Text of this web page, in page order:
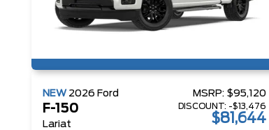
NEW 2026 Ford
F-150
Lariat
MSRP: $95,120
DISCOUNT: -$13,476
$81,644